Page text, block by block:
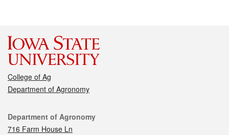
College of Ag
Department of Agronomy
Contact
Department of Agronomy
716 Farm House Ln